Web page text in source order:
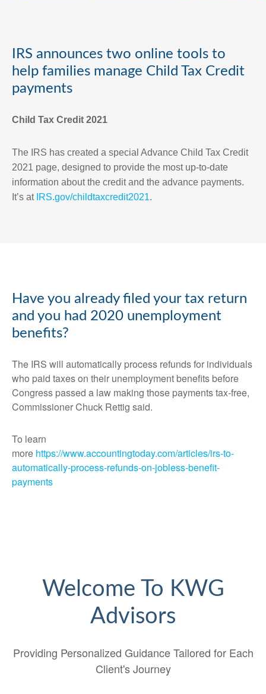
IRS announces two online tools to
help families manage Child Tax Credit
payments
Child Tax Credit 2021
The IRS has created a special Advance Child Tax Credit
2021 page, designed to provide the most up-to-date
information about the credit and the advance payments.
It’s at IRS.gov/childtaxcredit2021.
Have you already filed your tax return
and you had 2020 unemployment
benefits?
The IRS will automatically process refunds for individuals
who paid taxes on their unemployment benefits before
Congress passed a law making those payments tax-free,
Commissioner Chuck Rettig said.
To learn
more https://www.accountingtoday.com/articles/irs-to-
automatically-process-refunds-on-jobless-benefit-
payments
Welcome To KWG
Advisors
Providing Personalized Guidance Tailored for Each
Client's Journey